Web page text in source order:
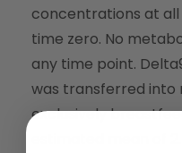
concentrations at
time zero. No
any time point.
was transferred into
exclusively
estimated mean of